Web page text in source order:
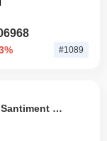
#1089
Santiment Network Token